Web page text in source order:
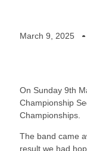
March 9, 2025
On Sunday 9th
Championship
Championships.
The band came
result we had